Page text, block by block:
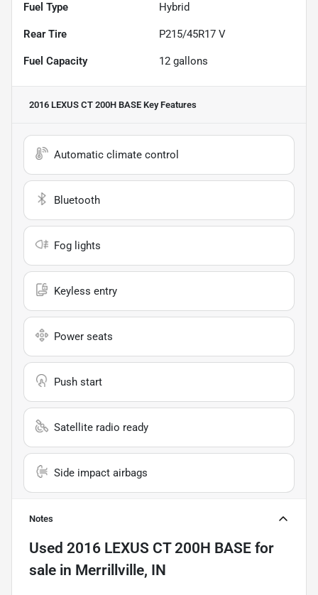
Fuel Type Hybrid
Rear Tire P215/45R17 V
Fuel Capacity 12 gallons
2016 LEXUS CT 200H BASE Key Features
Automatic climate control
Bluetooth
Fog lights
Keyless entry
Power seats
Push start
Satellite radio ready
Side impact airbags
Notes
Used 2016 LEXUS CT 200H BASE for
sale in Merrillville, IN